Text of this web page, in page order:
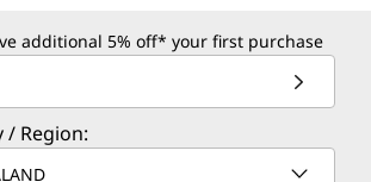
additional 5% off* your first purchase
/ Region: